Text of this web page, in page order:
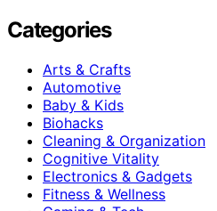
Categories
Arts & Crafts
Automotive
Baby & Kids
Biohacks
Cleaning & Organization
Cognitive Vitality
Electronics & Gadgets
Fitness & Wellness